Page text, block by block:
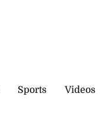
Sports Videos